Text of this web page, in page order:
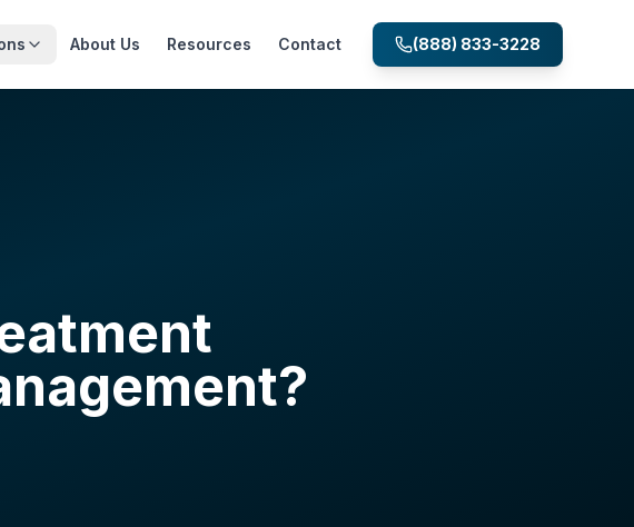
About Us Resources Contact (888) 833-3228